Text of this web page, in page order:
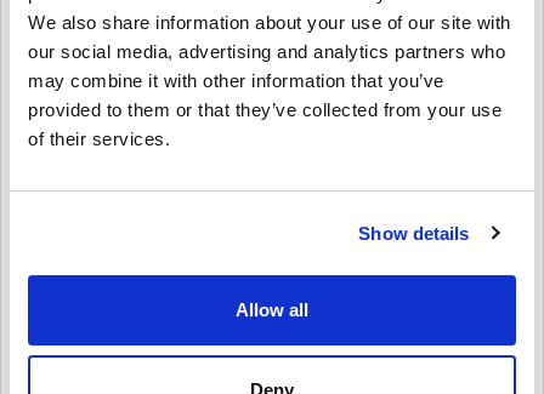
We also share information about your use of our site with
our social media, advertising and analytics partners who
may combine it with other information that you’ve
provided to them or that they’ve collected from your use
of their services.
Show details
Allow all
Deny